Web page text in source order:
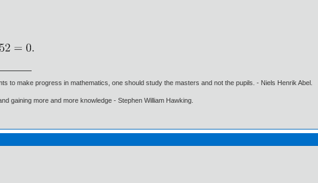
to make progress in mathematics, one should study the masters and not the pupils. - Niels Henrik Abel.
gaining more and more knowledge - Stephen William Hawking.